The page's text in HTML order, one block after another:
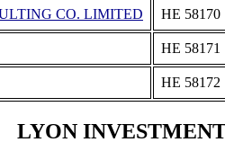
CO. LIMITED ΗΕ 58170
ΗΕ 58171
ΗΕ 58172
LYON